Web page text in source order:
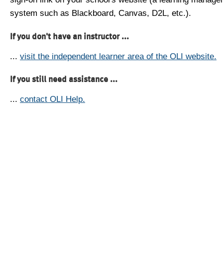
system such as Blackboard, Canvas, D2L, etc.).
If you don't have an instructor ...
... visit the independent learner area of the OLI website.
If you still need assistance ...
... contact OLI Help.